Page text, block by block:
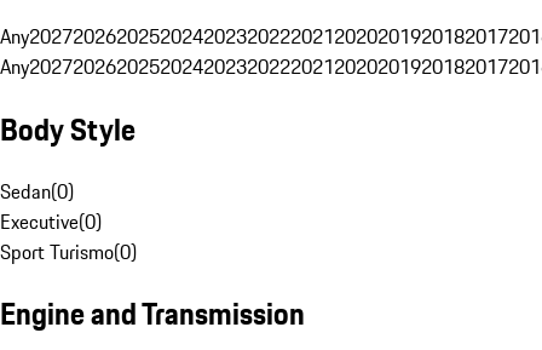
Any20272026202520242023202220212020201920182017
Any20272026202520242023202220212020201920182017
Body Style
Sedan(0)
Executive(0)
Sport Turismo(0)
Engine and Transmission